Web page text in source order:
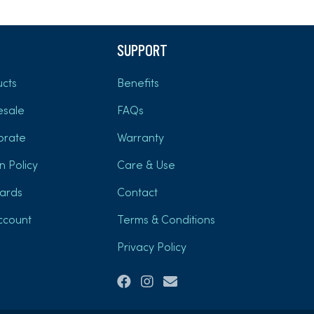
Policy
SUPPORT
Benefits
FAQs
Warranty
Care & Use
Contact
Terms & Conditions
Privacy Policy